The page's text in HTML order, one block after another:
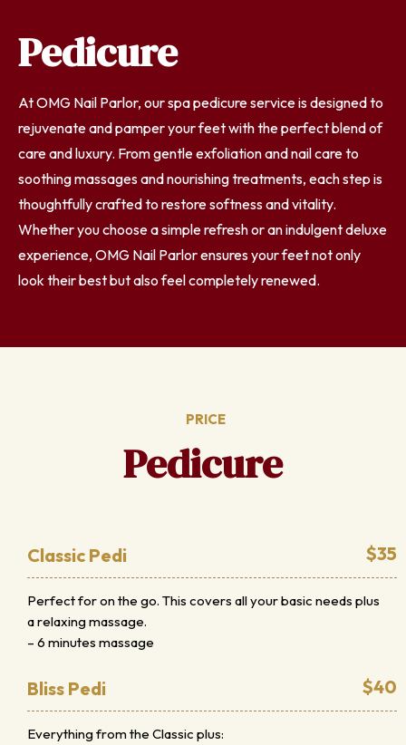
Pedicure
At OMG Nail Parlor, our spa pedicure service is designed to
rejuvenate and pamper your feet with the perfect blend of
care and luxury. From gentle exfoliation and nail care to
soothing massages and nourishing treatments, each step is
thoughtfully crafted to restore softness and vitality.
Whether you choose a simple refresh or an indulgent deluxe
experience, OMG Nail Parlor ensures your feet not only
look their best but also feel completely renewed.
PRICE
Pedicure
$35
Classic Pedi
Perfect for on the go. This covers all your basic needs plus
a relaxing massage.
– 6 minutes massage
$40
Bliss Pedi
Everything from the Classic plus: